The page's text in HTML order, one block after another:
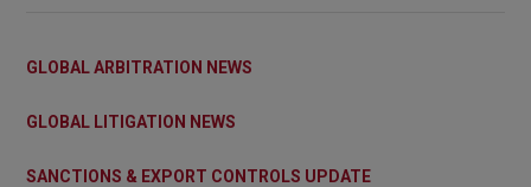
GLOBAL ARBITRATION NEWS
GLOBAL LITIGATION NEWS
SANCTIONS & EXPORT CONTROLS UPDATE